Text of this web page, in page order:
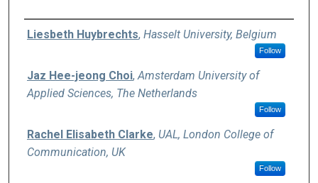
Authors
Liesbeth Huybrechts, Hasselt University, Belgium
Follow
Jaz Hee-jeong Choi, Amsterdam University of
Applied Sciences, The Netherlands
Follow
Rachel Elisabeth Clarke, UAL, London College of
Communication, UK
Follow